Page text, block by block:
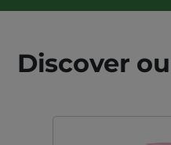
Discover